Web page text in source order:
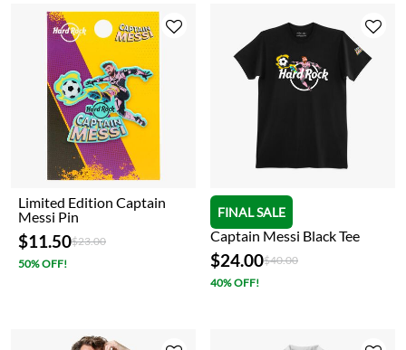
Limited Edition Captain
Messi Pin
$11.50Price reduced from
$23.00to
50% OFF!
FINAL SALE
Captain Messi Black Tee
$24.00Price reduced from
$40.00to
40% OFF!